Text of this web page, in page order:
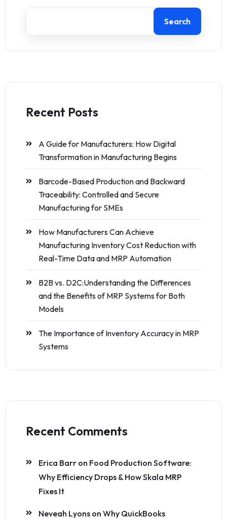
Search
Recent Posts
A Guide for Manufacturers: How Digital
Transformation in Manufacturing Begins
Barcode-Based Production and Backward
Traceability: Controlled and Secure
Manufacturing for SMEs
How Manufacturers Can Achieve
Manufacturing Inventory Cost Reduction with
Real-Time Data and MRP Automation
B2B vs. D2C:Understanding the Differences
and the Benefits of MRP Systems for Both
Models
The Importance of Inventory Accuracy in MRP
Systems
Recent Comments
Erica Barr on Food Production Software:
Why Efficiency Drops & How Skala MRP
Fixes It
Neveah Lyons on Why QuickBooks